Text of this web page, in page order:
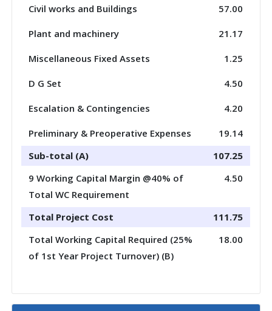
Civil works and Buildings 57.00
Plant and machinery 21.17
Miscellaneous Fixed Assets 1.25
D G Set 4.50
Escalation & Contingencies 4.20
Preliminary & Preoperative Expenses
19.14
Sub-total (A)
107.25
9 Working Capital Margin @40% of
Total WC Requirement
4.50
Total Project Cost
111.75
Total Working Capital Required (25%
of 1st Year Project Turnover) (B)
18.00